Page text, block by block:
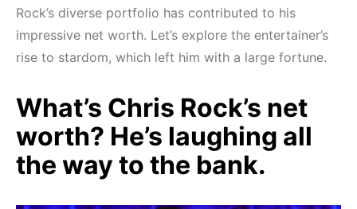
Rock’s diverse portfolio has contributed to his
impressive net worth. Let’s explore the entertainer’s
rise to stardom, which left him with a large fortune.
What’s Chris Rock’s net
worth? He’s laughing all
the way to the bank.